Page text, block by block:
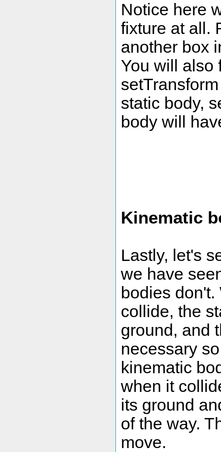
Notice here
fixture at all.
another box
You will also
static body,
body will
Kinematic
Lastly, let's
we have
bodies
collide, the
ground, and
necessary
kinematic
when it
its ground
of the way.
move.